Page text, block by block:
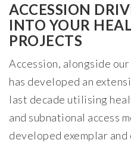
ACCESSION
INTO YOUR
PROJECTS
Accession, alongside
has developed an
last decade utilising
and subnational access
developed exemplar